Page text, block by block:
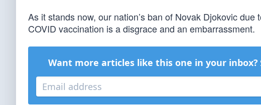
As it stands now, our nation’s ban of Novak Djokovic
COVID vaccination is a disgrace and an embarrassment.
Want more articles like this one in your inbox?